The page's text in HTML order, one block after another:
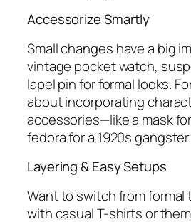
Accessorize Smartly
Small changes have a big
vintage pocket watch,
lapel pin for formal looks.
about incorporating
accessories—like a mask
fedora for a 1920s gangster.
Layering & Easy Setups
Want to switch from formal
with casual T-shirts or